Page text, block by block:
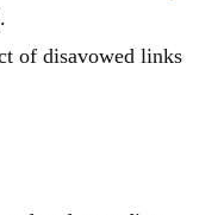
of disavowed links